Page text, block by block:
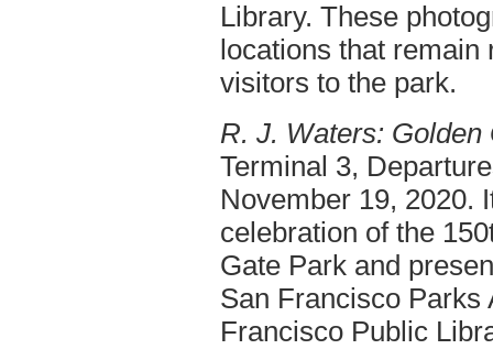
Library. These
locations that remain
visitors to the park.
R. J. Waters: Golden
Terminal 3,
November 19, 2020.
celebration of the
Gate Park and
San Francisco Parks
Francisco Public